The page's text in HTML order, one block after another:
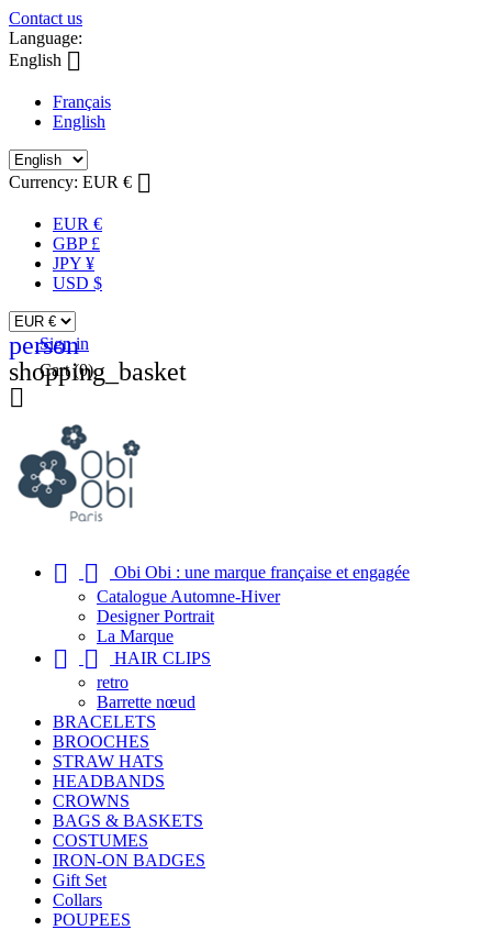
Contact us
Language:
English 
Français
English
Currency: EUR € 
EUR €
GBP £
JPY ¥
USD $
person
Sign in
shopping_basket
Cart (0)

 
Obi Obi : une marque française et engagée
Catalogue Automne-Hiver
Designer Portrait
La Marque
 
HAIR CLIPS
retro
Barrette nœud
BRACELETS
BROOCHES
STRAW HATS
HEADBANDS
CROWNS
BAGS & BASKETS
COSTUMES
IRON-ON BADGES
Gift Set
Collars
POUPEES